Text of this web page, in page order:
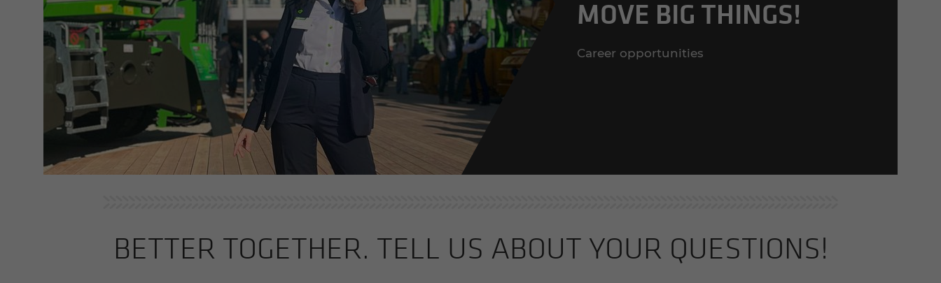
MOVE BIG THINGS!
Career opportunities
BET­TER TO­GETHER. TELL US ABOUT YOUR QUES­TIONS!